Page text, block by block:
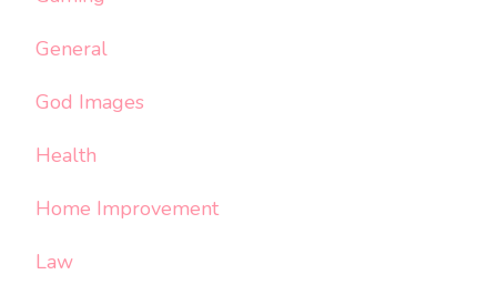
General
God Images
Health
Home Improvement
Law